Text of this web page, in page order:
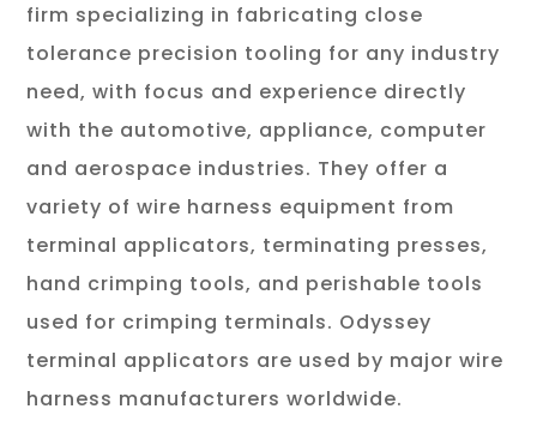
firm specializing in fabricating close
tolerance precision tooling for any industry
need, with focus and experience directly
with the automotive, appliance, computer
and aerospace industries. They offer a
variety of wire harness equipment from
terminal applicators, terminating presses,
hand crimping tools, and perishable tools
used for crimping terminals. Odyssey
terminal applicators are used by major wire
harness manufacturers worldwide.